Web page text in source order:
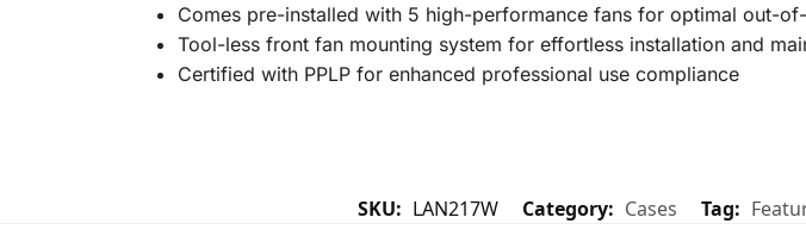
Comes pre-installed with 5 high-performance fans for optimal out-
Tool-less front fan mounting system for effortless installation and
Certified with PPLP for enhanced professional use compliance
SKU: LAN217W Category: Cases Tag: